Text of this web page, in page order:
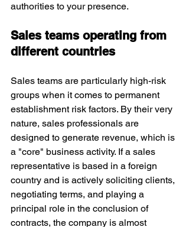
authorities to your presence.
Sales teams operating from
different countries
Sales teams are particularly high-risk
groups when it comes to permanent
establishment risk factors. By their very
nature, sales professionals are
designed to generate revenue, which is
a "core" business activity. If a sales
representative is based in a foreign
country and is actively soliciting clients,
negotiating terms, and playing a
principal role in the conclusion of
contracts, the company is almost